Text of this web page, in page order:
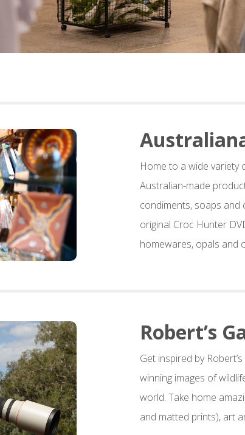
Home to a wide variety
Australian-made
condiments, soaps and
original Croc Hunter
homewares, opals and
Robert’s
Get inspired by
winning images of
world. Take home
and matted prints), art